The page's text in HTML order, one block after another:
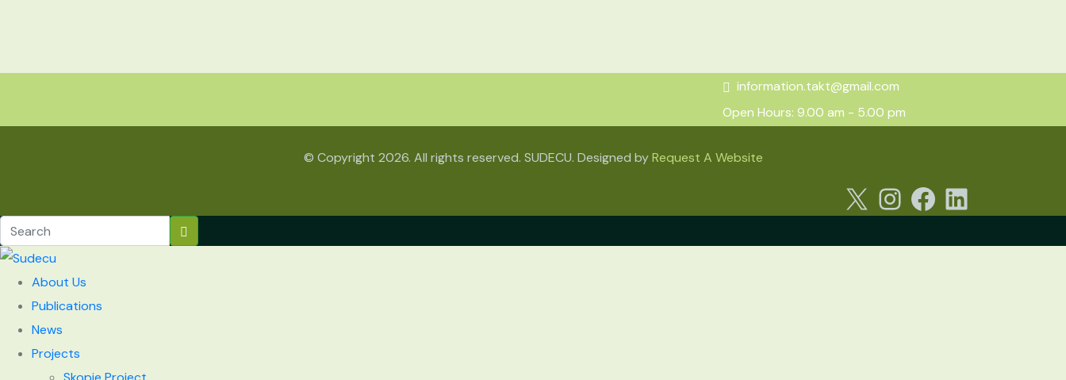
information.takt@gmail.com
Open Hours: 9.00 am - 5.00 pm
© Copyright 2026. All rights reserved. SUDECU. Designed byRequest A Website
X Instagram
Facebook
LinkedIn
About Us
Publications
News
Projects